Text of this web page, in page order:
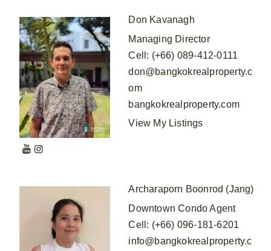
Don Kavanagh
Managing Director
Cell : (+66) 089-412-0111
don@bangkokrealproperty.c
om
bangkokrealproperty.com
View My Listings
Archaraporn Boonrod (Jang)
Downtown Condo Agent
Cell : (+66) 096-181-6201
info@bangkokrealproperty.c